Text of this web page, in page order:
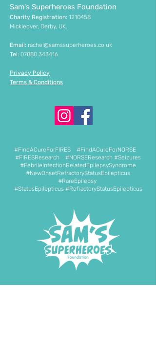
Sam's Superheroes Foundation
Charity Registration: 1210458
Mickleover, Derby, UK.
Email: rachel@samssuperheroes.co.uk
Tel: 07880 343416
Privacy Policy
Terms & Conditions
#FindACureForFIRES #FindACureForNORSE
#FIRESResearch #NORSEResearch #Seizures
#FebrileInfectionRelatedEpilepsySyndrome
#NewOnsetRefractoryStatusEpilepticus
#RareEpilepsy
#StatusEpilepticus #RefractoryStatusEpilepticus